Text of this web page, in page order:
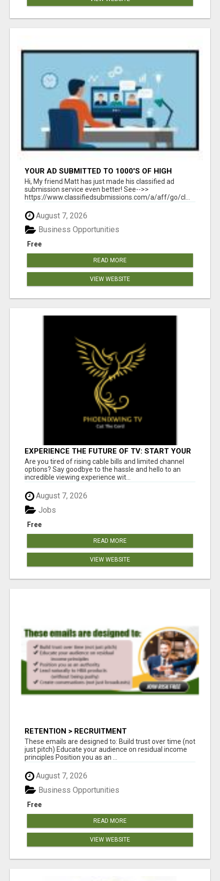
YOUR AD SUBMITTED TO 1000'S OF HIGH
TRAFFIC AD SITE PAGES AUTOMATICALLY!
Hi, My friend Matt has just made his classified ad
submission service even better! See-->>
https://www.classifiedsubmissions.com/a/aff/go/cl...
August 7, 2026
Free
Business Opportunities
READ MORE
VIEW WEBSITE
EXPERIENCE THE FUTURE OF TV: START YOUR
STREAMING JOURNEY TODAY!
Are you tired of rising cable bills and limited channel
options? Say goodbye to the hassle and hello to an
incredible viewing experience wit...
August 7, 2026
Free
Jobs
READ MORE
VIEW WEBSITE
RETENTION > RECRUITMENT
These emails are designed to: Build trust over time (not
just pitch) Educate your audience on residual income
principles Position you as an ...
August 7, 2026
Free
Business Opportunities
READ MORE
VIEW WEBSITE